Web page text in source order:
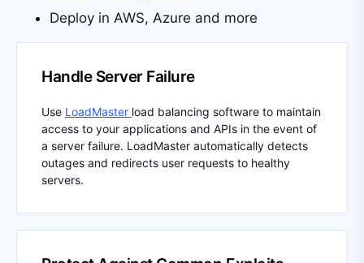
Deploy in AWS, Azure and more
Handle Server Failure
Use LoadMaster load balancing software to maintain
access to your applications and APIs in the event of
a server failure. LoadMaster automatically detects
outages and redirects user requests to healthy
servers.